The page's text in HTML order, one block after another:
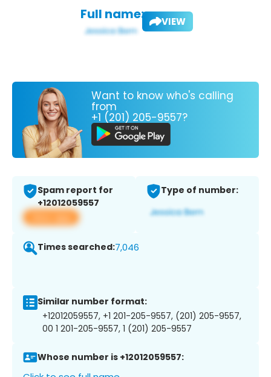
Full name: VIEW
Want to know who's calling
from
+1 (201) 205-9557?
Spam report for
+12012059557
View app
Type of number:
Times searched:7,046
Similar number format:
+12012059557, +1 201-205-9557, (201) 205-9557,
00 1 201-205-9557, 1 (201) 205-9557
Whose number is +12012059557: